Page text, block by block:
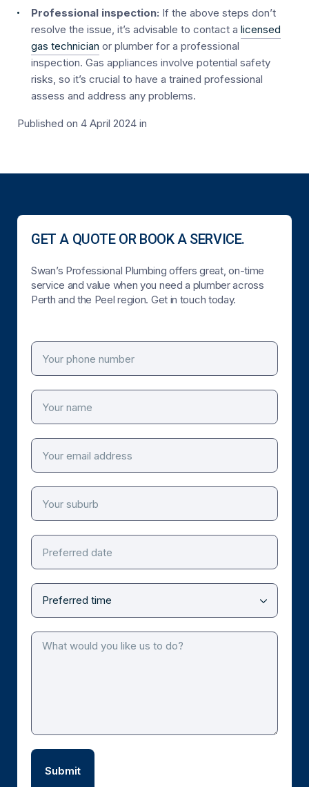
Professional inspection: If the above steps don’t
resolve the issue, it’s advisable to contact a licensed
gas technician or plumber for a professional
inspection. Gas appliances involve potential safety
risks, so it’s crucial to have a trained professional
assess and address any problems.
Published on 4 April 2024 in
GET A QUOTE OR BOOK A SERVICE.
Swan’s Professional Plumbing offers great, on-time
service and value when you need a plumber across
Perth and the Peel region. Get in touch today.